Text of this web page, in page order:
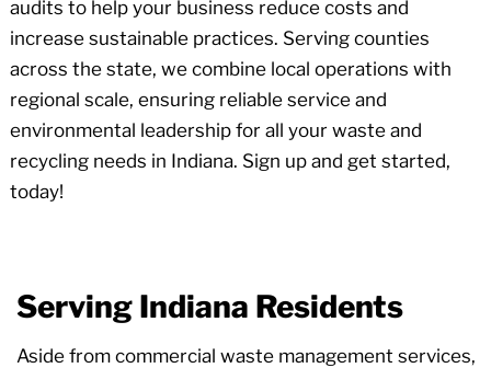
audits to help your business reduce costs and
increase sustainable practices. Serving counties
across the state, we combine local operations with
regional scale, ensuring reliable service and
environmental leadership for all your waste and
recycling needs in Indiana. Sign up and get started,
today!
Serving Indiana Residents
Aside from commercial waste management services,